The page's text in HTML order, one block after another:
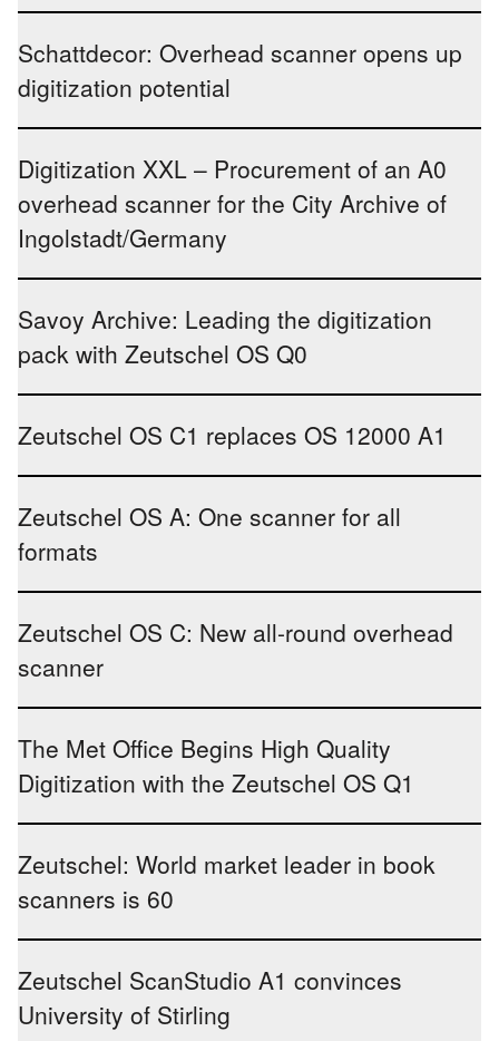
Schattdecor: Overhead scanner opens up
digitization potential
Digitization XXL – Procurement of an A0
overhead scanner for the City Archive of
Ingolstadt/Germany
Savoy Archive: Leading the digitization
pack with Zeutschel OS Q0
Zeutschel OS C1 replaces OS 12000 A1
Zeutschel OS A: One scanner for all
formats
Zeutschel OS C: New all-round overhead
scanner
The Met Office Begins High Quality
Digitization with the Zeutschel OS Q1
Zeutschel: World market leader in book
scanners is 60
Zeutschel ScanStudio A1 convinces
University of Stirling